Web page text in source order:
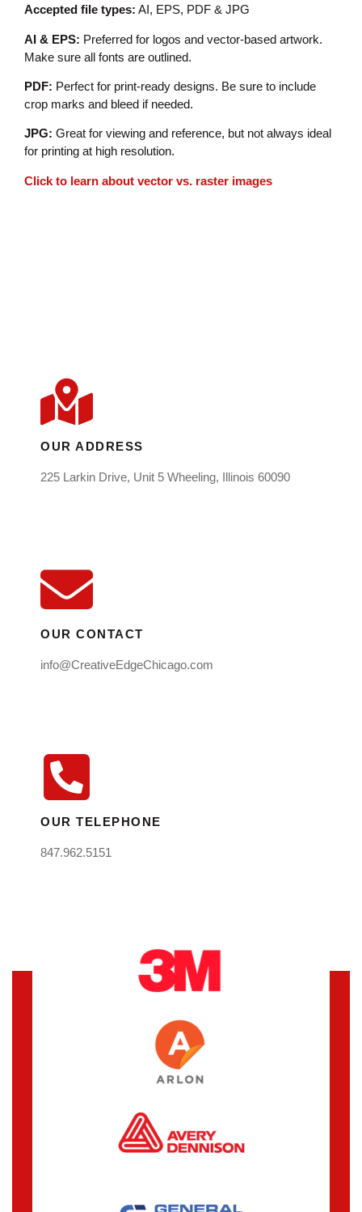
Accepted file types: AI, EPS, PDF & JPG
AI & EPS: Preferred for logos and vector-based artwork.
Make sure all fonts are outlined.
PDF: Perfect for print-ready designs. Be sure to include
crop marks and bleed if needed.
JPG: Great for viewing and reference, but not always ideal
for printing at high resolution.
Click to learn about vector vs. raster images
OUR ADDRESS
225 Larkin Drive, Unit 5 Wheeling, Illinois 60090
OUR CONTACT
info@CreativeEdgeChicago.com
OUR TELEPHONE
847.962.5151